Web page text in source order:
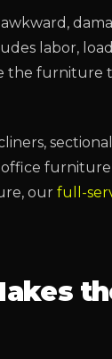
labor,
the furniture
our full-